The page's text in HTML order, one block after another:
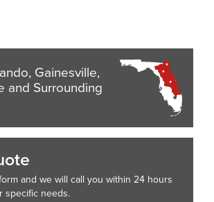
Gainesville,
and Surrounding
and we will call you within 24 hours
specific needs.